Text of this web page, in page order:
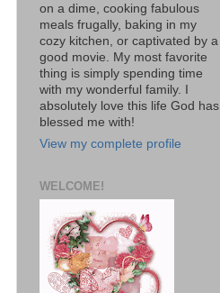
on a dime, cooking fabulous
meals frugally, baking in my
cozy kitchen, or captivated by a
good movie. My most favorite
thing is simply spending time
with my wonderful family. I
absolutely love this life God has
blessed me with!
View my complete profile
WELCOME!